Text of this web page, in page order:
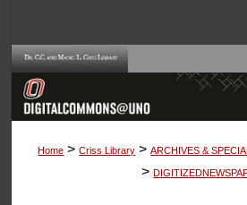
Browse
About
Home > Criss Library > ARCHIVES &
>